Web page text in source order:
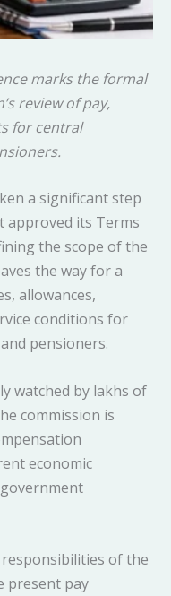
marks the formal
review of pay,
for central
a significant step
approved its Terms
the scope of the
the way for a
allowances,
conditions for
pensioners.
watched by lakhs of
commission is
economic
of the
present pay